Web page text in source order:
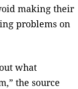
making their
problems on
what
the source